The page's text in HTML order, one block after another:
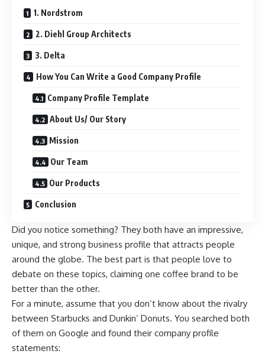
1. Nordstrom
2. Diehl Group Architects
3. Delta
How You Can Write a Good Company Profile
Company Profile Template
About Us/ Our Story
Mission
Our Team
Our Products
Conclusion
Did you notice something? They both have an impressive,
unique, and strong business profile that attracts people
around the globe. The best part is that people love to
debate on these topics, claiming one coffee brand to be
better than the other.
For a minute, assume that you don’t know about the rivalry
between Starbucks and Dunkin’ Donuts. You searched both
of them on Google and found their company profile
statements: